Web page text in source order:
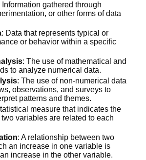
Information gathered through
or other forms of data
: Data that represents typical or
or behavior within a specific
: The use of mathematical and
to analyze numerical data.
: The use of non-numerical data
observations, and surveys to
patterns and themes.
measure that indicates the
variables are related to each
: A relationship between two
an increase in one variable is
increase in the other variable.